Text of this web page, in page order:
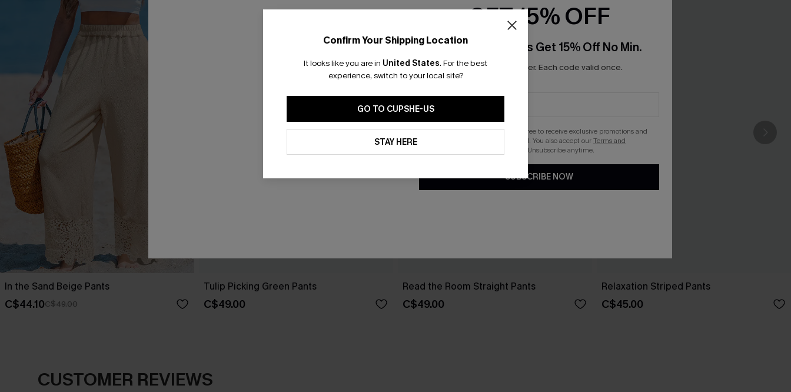
In the Sand Beige Pants
C$44.10C$49.00
Tulip Picking Green Pants
C$49.00
Read the Room Straight Pants
C$49.00
Relaxation Striped Pants
C$45.00
CUSTOMER REVIEWS
Confirm Your Shipping Location
It looks like you are in United States. For the best
experience, switch to your local site?
GO TO CUPSHE-US
STAY HERE
GET 15% OFF
Email Subscribers Get 15% Off No Min.
*One code per order. Each code valid once.
By clicking this button, you agree to receive exclusive promotions and
updates from Cupshe via email. You also accept ourTerms and
. Unsubscribe anytime.
SUBSCRIBE NOW